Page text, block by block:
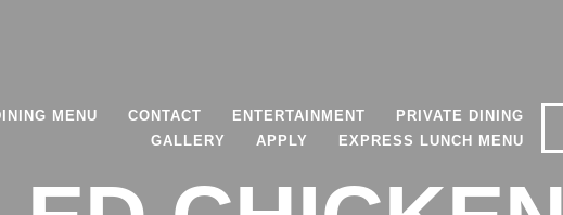
MENU CONTACT ENTERTAINMENT
PRIVATE DINING
GALLERY
APPLY EXPRESS LUNCH MENU